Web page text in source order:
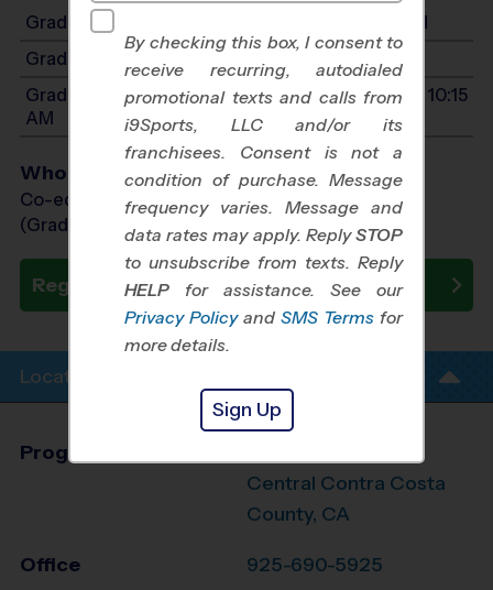
Grades 2-4: Starts at 10:30 AM - Ends at 11:45 AM
Grades K-1: Starts at 9:15 AM - Ends at 10:15 AM
Grades PreK3-PreK4: Starts at 9:15 AM - Ends at 10:15
AM
Who Plays
Co-ed Grades PreK (3 yr old) - 4th
(Grade in the Fall)
Register Now
Location Info
Program Director
Central Contra Costa
County, CA
Office 925-690-5925
By checking this box, I consent to
receive recurring, autodialed
promotional texts and calls from
i9Sports, LLC and/or its
franchisees. Consent is not a
condition of purchase. Message
frequency varies. Message and
data rates may apply. ReplySTOP
to unsubscribe from texts. Reply
HELP for assistance. See our
Privacy Policy and SMS Terms for
more details.
Sign Up